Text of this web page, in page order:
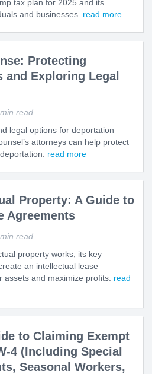
tax plan for 2025 and its
and businesses. read more
Protecting
and Exploring Legal
read
legal options for deportation
attorneys can help protect
read more
Property: A Guide to
Agreements
read
property works, its key
an intellectual lease
and maximize profits. read
to Claiming Exempt
4 (Including Special
Seasonal Workers,